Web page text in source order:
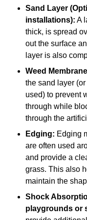
Sand Layer
installations): A
thick, is spread
out the surface
layer is also
Weed
the sand layer
used) to prevent
through while
through the
Edging: Edging
are often used
and provide a
grass. This also
maintain the
Shock
playgrounds or